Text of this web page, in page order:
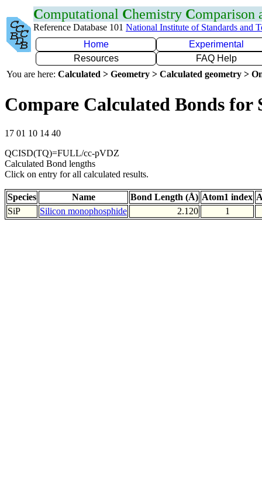
Computational Chemistry Comparison
Reference Database 101 National Institute of Standards and
Home
Experimental
Resources
FAQ Help
You are here: Calculated > Geometry > Calculated geometry >
Compare Calculated Bonds for
17 01 10 14 40
QCISD(TQ)=FULL/cc-pVDZ
Calculated Bond lengths
Click on entry for all calculated results.
Species Name Bond Length (Å) Atom1 index
SiP
Silicon monophosphide 2.120 1